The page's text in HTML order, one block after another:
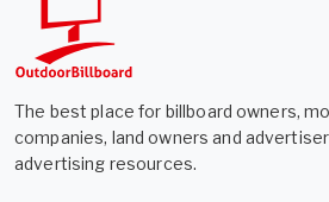
The best place for billboard owners,
companies, land owners and
advertising resources.